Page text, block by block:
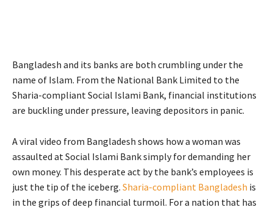
Bangladesh and its banks are both crumbling under the
name of Islam. From the National Bank Limited to the
Sharia-compliant Social Islami Bank, financial institutions
are buckling under pressure, leaving depositors in panic.
A viral video from Bangladesh shows how a woman was
assaulted at Social Islami Bank simply for demanding her
own money. This desperate act by the bank’s employees is
just the tip of the iceberg. Sharia-compliant Bangladesh is
in the grips of deep financial turmoil. For a nation that has